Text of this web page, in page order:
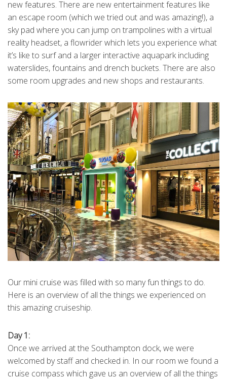
new features. There are new entertainment features like
an escape room (which we tried out and was amazing!), a
sky pad where you can jump on trampolines with a virtual
reality headset, a flowrider which lets you experience what
it’s like to surf and a larger interactive aquapark including
waterslides, fountains and drench buckets. There are also
some room upgrades and new shops and restaurants.
Our mini cruise was filled with so many fun things to do.
Here is an overview of all the things we experienced on
this amazing cruiseship.
Day 1:
Once we arrived at the Southampton dock, we were
welcomed by staff and checked in. In our room we found a
cruise compass which gave us an overview of all the things